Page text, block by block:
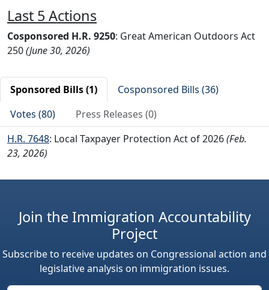
Last 5 Actions
Cosponsored H.R. 9250: Great American Outdoors Act
250(June 30, 2026)
Sponsored Bills (1)
Cosponsored Bills (36)
Votes (80)
Press Releases (0)
H.R. 7648: Local Taxpayer Protection Act of 2026(Feb.
23, 2026)
Join the Immigration Accountability
Project
Subscribe to receive updates on Congressional action and
legislative analysis on immigration issues.